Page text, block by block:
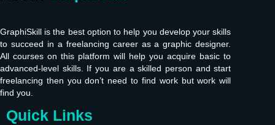
GraphiSkill is the best option to help you develop your skills
to succeed in a freelancing career as a graphic designer.
All courses on this platform will help you acquire basic to
advanced-level skills. If you are a skilled person and start
freelancing then you don’t need to find work but work will
find you.
Quick Links